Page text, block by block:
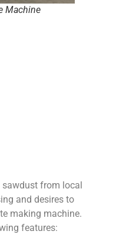
Machine
from local
and desires to
making machine.
features: